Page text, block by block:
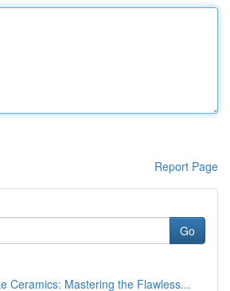
Report Page
Go
Ceramics: Mastering the Flawless...